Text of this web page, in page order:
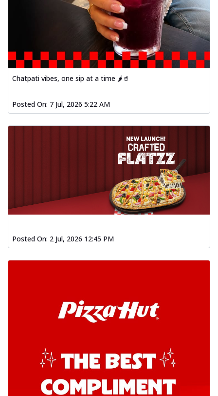
Chatpati vibes, one sip at a time 🌶️🥤
Posted On: 7 Jul, 2026 5:22 AM
Posted On: 2 Jul, 2026 12:45 PM